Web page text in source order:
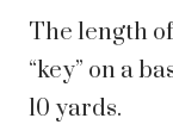
The length
“key” on a
10 yards.